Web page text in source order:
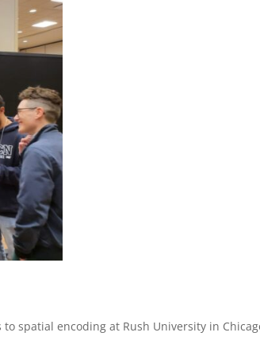
spatial encoding at Rush University in